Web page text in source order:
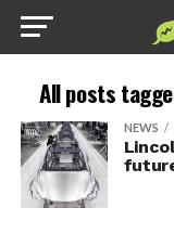
All posts
NEWS